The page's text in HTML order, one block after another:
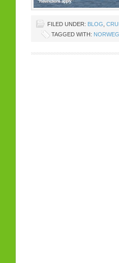
FILED UNDER: BLOG
TAGGED WITH: